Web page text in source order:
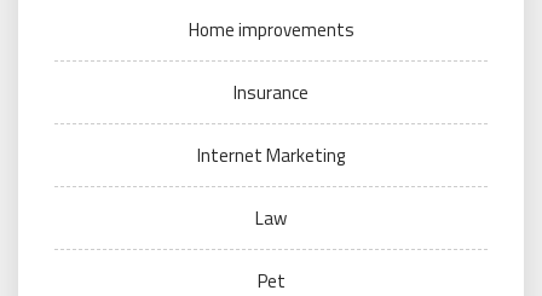
Home improvements
Insurance
Internet Marketing
Law
Pet